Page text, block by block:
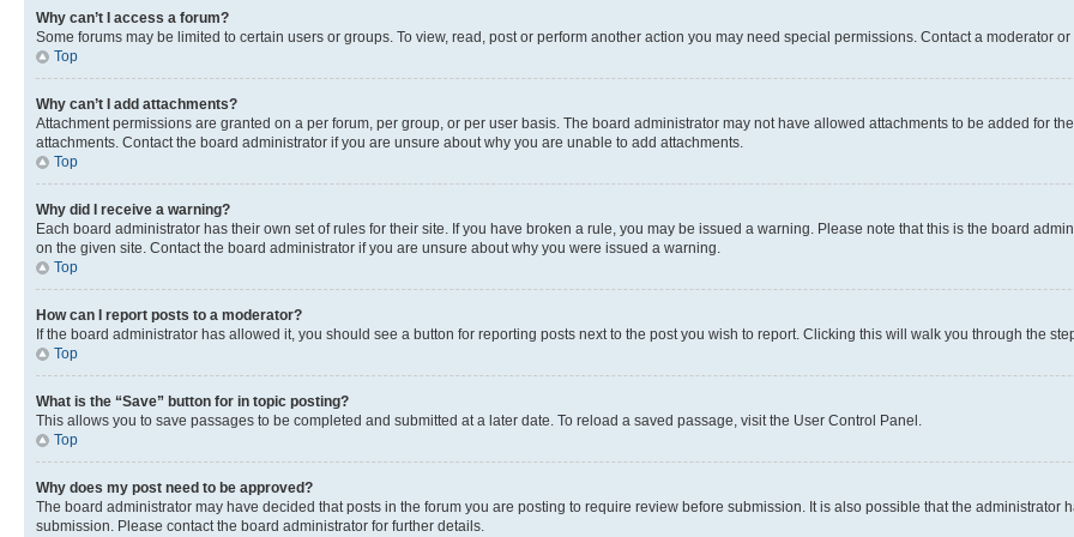
Why can’t I access a forum?
Some forums may be limited to certain users or groups. To view, read, post or perform another action you may need special permissions. Contact a moderator
Top
Why can’t I add attachments?
Attachment permissions are granted on a per forum, per group, or per user basis. The board administrator may not have allowed attachments to be added for
attachments. Contact the board administrator if you are unsure about why you are unable to add attachments.
Top
Why did I receive a warning?
Each board administrator has their own set of rules for their site. If you have broken a rule, you may be issued a warning. Please note that this is the board
on the given site. Contact the board administrator if you are unsure about why you were issued a warning.
Top
How can I report posts to a moderator?
If the board administrator has allowed it, you should see a button for reporting posts next to the post you wish to report. Clicking this will walk you through the
Top
What is the “Save” button for in topic posting?
This allows you to save passages to be completed and submitted at a later date. To reload a saved passage, visit the User Control Panel.
Top
Why does my post need to be approved?
The board administrator may have decided that posts in the forum you are posting to require review before submission. It is also possible that the
submission. Please contact the board administrator for further details.